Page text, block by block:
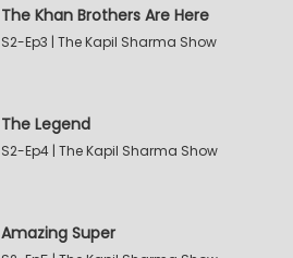
The Khan Brothers Are Here
S2-Ep3 | The Kapil Sharma Show
The Legend
S2-Ep4 | The Kapil Sharma Show
Amazing Super